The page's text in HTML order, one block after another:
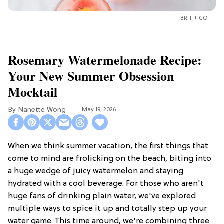
BRIT + CO
Rosemary Watermelonade Recipe:
Your New Summer Obsession
Mocktail
Nanette Wong May 19, 2026
When we think summer vacation, the first things that
come to mind are frolicking on the beach, biting into
a huge wedge of juicy watermelon and staying
hydrated with a cool beverage. For those who aren't
huge fans of drinking plain water, we've explored
multiple ways to spice it up and totally step up your
water game. This time around, we're combining three